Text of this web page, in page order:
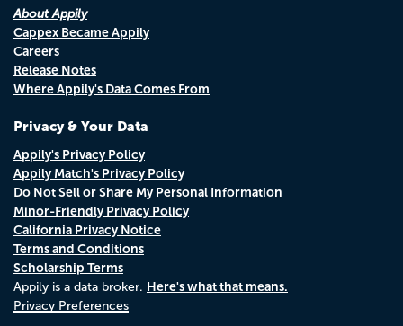
About Appily
Cappex Became Appily
Careers
Release Notes
Where Appily's Data Comes From
Privacy & Your Data
Appily's Privacy Policy
Appily Match's Privacy Policy
Do Not Sell or Share My Personal Information
Minor-Friendly Privacy Policy
California Privacy Notice
Terms and Conditions
Scholarship Terms
Appily is a data broker. Here's what that means.
Privacy Preferences